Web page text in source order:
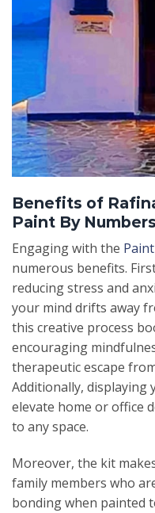
Benefits of
Paint By
Engaging with the
numerous benefits.
reducing stress and
your mind drifts away
this creative process
encouraging
therapeutic escape
Additionally, displaying
elevate home or office
to any space.
Moreover, the kit
family members who
bonding when painted